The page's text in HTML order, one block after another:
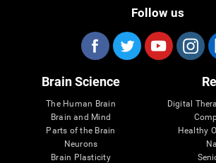
Follow us
Brain Science
The Human Brain
Brain and Mind
Parts of the Brain
Neurons
Brain Plasticity
Digital
Healthy